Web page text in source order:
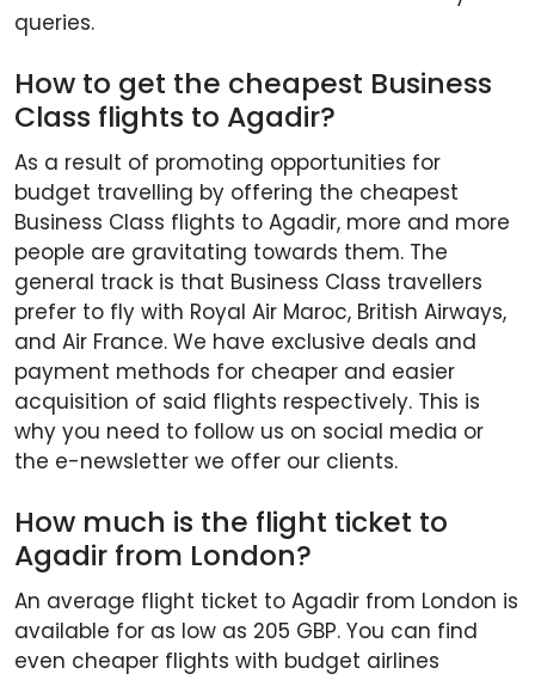
queries.
How to get the cheapest Business
Class flights to Agadir?
As a result of promoting opportunities for
budget travelling by offering the cheapest
Business Class flights to Agadir, more and more
people are gravitating towards them. The
general track is that Business Class travellers
prefer to fly with Royal Air Maroc, British Airways,
and Air France. We have exclusive deals and
payment methods for cheaper and easier
acquisition of said flights respectively. This is
why you need to follow us on social media or
the e-newsletter we offer our clients.
How much is the flight ticket to
Agadir from London?
An average flight ticket to Agadir from London is
available for as low as 205 GBP. You can find
even cheaper flights with budget airlines